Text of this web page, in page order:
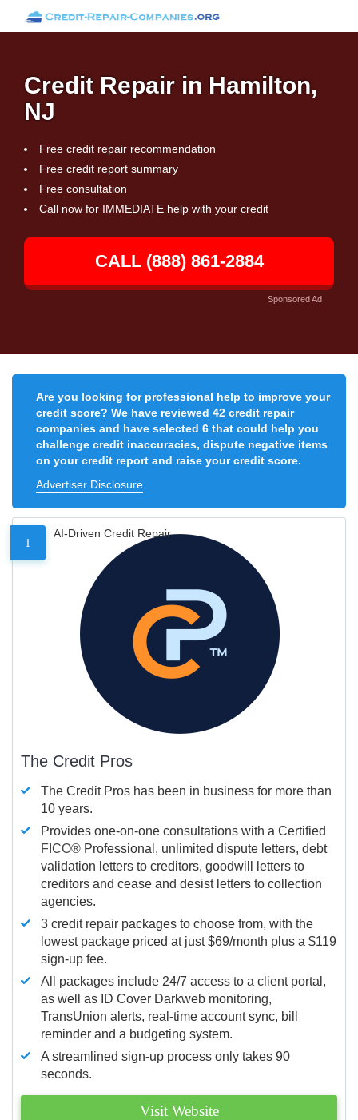
Credit Repair in Hamilton,
NJ
Free credit repair recommendation
Free credit report summary
Free consultation
Call now for IMMEDIATE help with your credit
CALL (888) 861-2884
Sponsored Ad
Are you looking for professional help to improve your
credit score? We have reviewed 42 credit repair
companies and have selected 6 that could help you
challenge credit inaccuracies, dispute negative items
on your credit report and raise your credit score.
Advertiser Disclosure
1
AI-Driven Credit Repair
The Credit Pros
The Credit Pros has been in business for more than
10 years.
Provides one-on-one consultations with a Certified
FICO® Professional, unlimited dispute letters, debt
validation letters to creditors, goodwill letters to
creditors and cease and desist letters to collection
agencies.
3 credit repair packages to choose from, with the
lowest package priced at just $69/month plus a $119
sign-up fee.
All packages include 24/7 access to a client portal,
as well as ID Cover Darkweb monitoring,
TransUnion alerts, real-time account sync, bill
reminder and a budgeting system.
A streamlined sign-up process only takes 90
seconds.
Visit Website